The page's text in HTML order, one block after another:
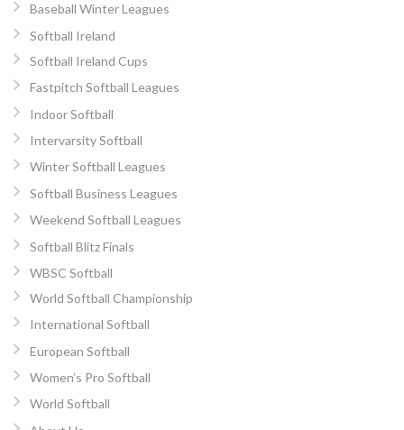
Baseball Winter Leagues
Softball Ireland
Softball Ireland Cups
Fastpitch Softball Leagues
Indoor Softball
Intervarsity Softball
Winter Softball Leagues
Softball Business Leagues
Weekend Softball Leagues
Softball Blitz Finals
WBSC Softball
World Softball Championship
International Softball
European Softball
Women’s Pro Softball
World Softball